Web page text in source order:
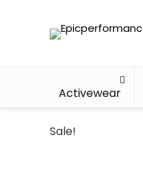
Activewear
Sale!